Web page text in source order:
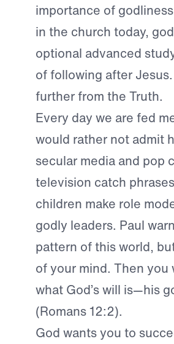
importance of
in the church today,
optional advanced
of following after
further from the Truth.
Every day we are fed
would rather not admit
secular media and pop
television catch
children make role
godly leaders. Paul
pattern of this world,
of your mind. Then
what God’s will is—his
(Romans 12:2).
God wants you to